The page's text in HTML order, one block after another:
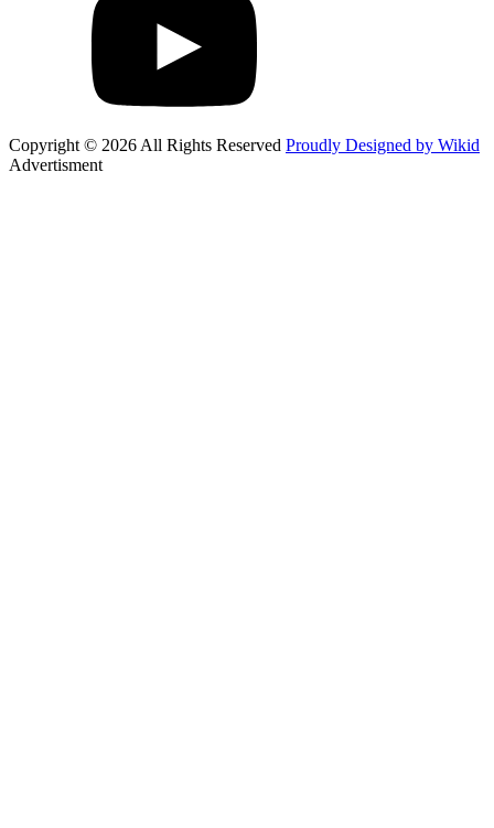
Copyright © 2026 All Rights Reserved Proudly Designed by Wikid
Advertisment